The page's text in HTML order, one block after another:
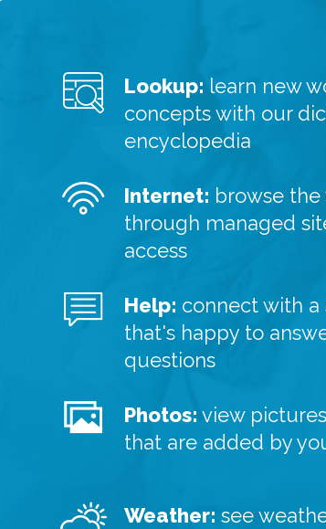
Lookup: learn new
concepts with our
encyclopedia
Internet: browse
through managed
access
Help: connect with a
that's happy to
questions
Photos: view
that are added by
Weather: see